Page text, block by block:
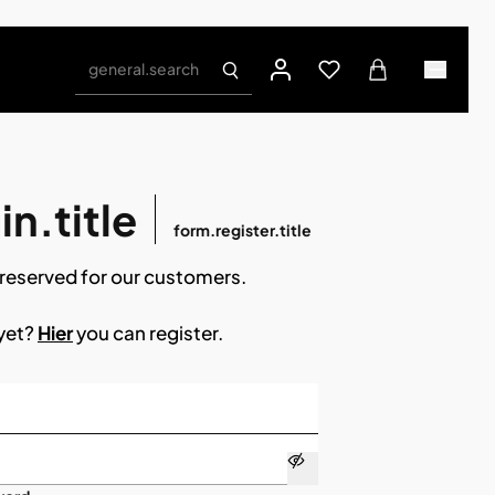
general.search
form.register.title
for our customers.
Hieryou can register.